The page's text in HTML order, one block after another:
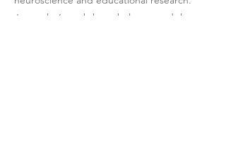
Jacquelyn’s workshops help expand the